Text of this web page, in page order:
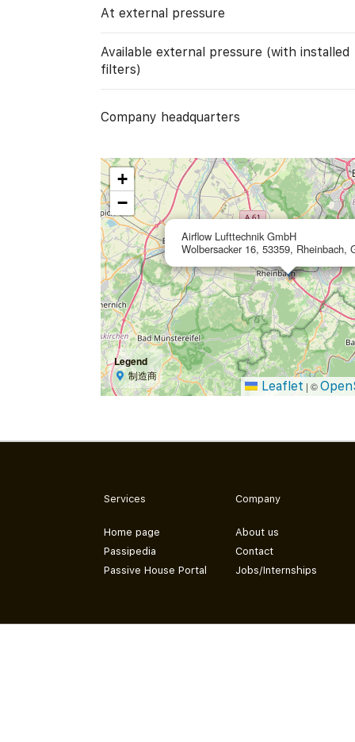
At external pressure
Available external pressure (with installed
filters)
Company headquarters
Airflow Lufttechnik GmbH
Wolbersacker 16, 53359, Rheinbach,
+
−
Legend
制造商
Leaflet | ©
Services
Home page
Passipedia
Passive House Portal
Company
About us
Contact
Jobs/Internships